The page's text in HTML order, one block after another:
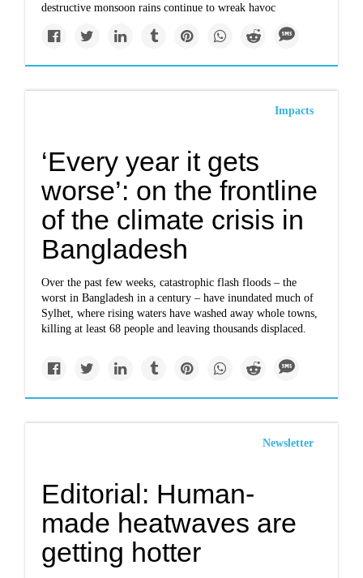
destructive monsoon rains continue to wreak havoc
Impacts
‘Every year it gets
worse’: on the frontline
of the climate crisis in
Bangladesh
Over the past few weeks, catastrophic flash floods – the
worst in Bangladesh in a century – have inundated much of
Sylhet, where rising waters have washed away whole towns,
killing at least 68 people and leaving thousands displaced.
Newsletter
Editorial: Human-
made heatwaves are
getting hotter